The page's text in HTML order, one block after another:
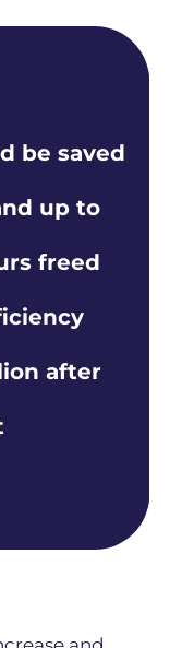
be saved
up to
freed
after